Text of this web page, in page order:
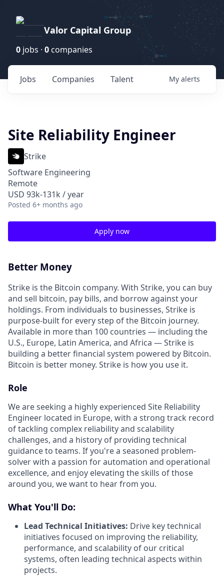
Valor Capital Group
0 jobs · 0 companies
Jobs Companies Talent My alerts
Site Reliability Engineer
Strike
Software Engineering
Remote
USD 93k-131k / year
Posted 6+ months ago
Apply now
Better Money
Strike is the Bitcoin company. With Strike, you can buy
and sell bitcoin, pay bills, and borrow against your
holdings. From individuals to businesses, Strike is
purpose-built for every step of the Bitcoin journey.
Available in more than 100 countries — including the
U.S., Europe, Latin America, and Africa — Strike is
building a better financial system powered by Bitcoin.
Bitcoin is better money. Strike is how you use it.
Role
We are seeking a highly experienced Site Reliability
Engineer located in Europe, with a strong track record
of tackling complex reliability and scalability
challenges, and a history of providing technical
guidance to teams. If you're a seasoned problem-
solver with a passion for automation and operational
excellence, and enjoy elevating the skills of those
around you, we want to hear from you.
What You'll Do:
Lead Technical Initiatives: Drive key technical
initiatives focused on improving the reliability,
performance, and scalability of our critical
systems, often leading technical aspects within
projects.